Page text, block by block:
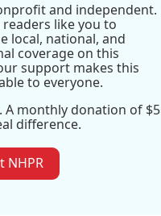
and independent.
readers like you to
local, national, and
coverage on this
support makes this
to everyone.
A monthly donation of $5
difference.
NHPR